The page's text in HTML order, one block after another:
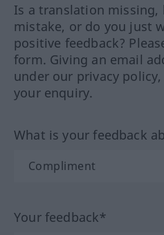
Is a translation missing,
mistake, or do you just
positive feedback?
form. Giving an email
under our privacy
your enquiry.
What is your feedback
Your feedback*